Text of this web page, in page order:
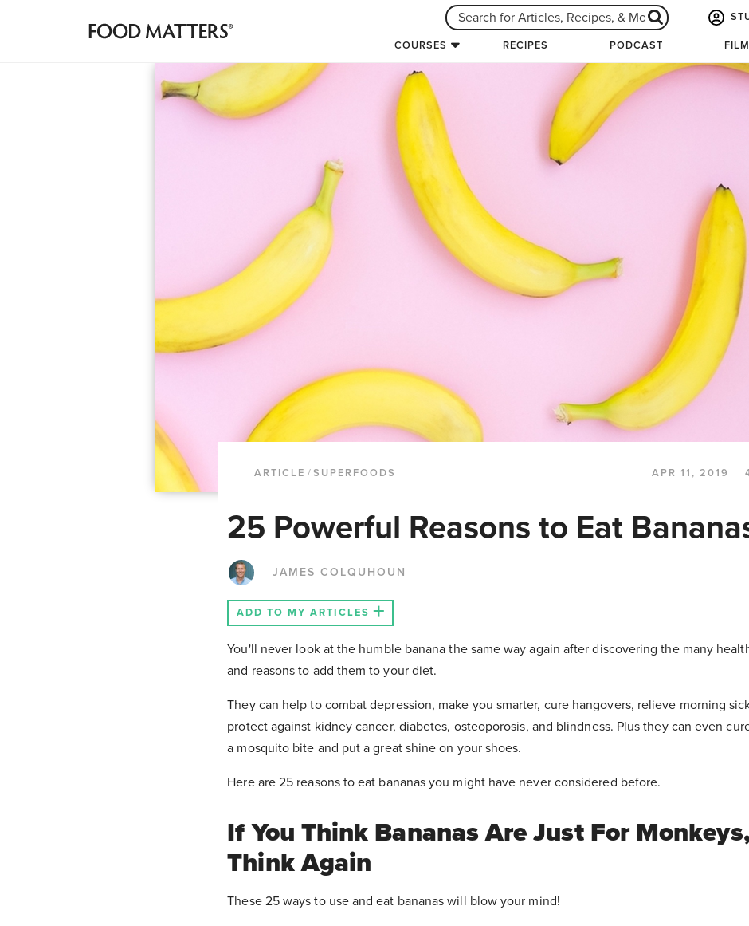
COURSES RECIPES PODCAST
ARTICLE /SUPERFOODS APR 11, 2019
25 Powerful Reasons to Eat
JAMES COLQUHOUN
ADD TO MY ARTICLES
You'll never look at the humble banana the same way again after discovering the many
and reasons to add them to your diet.
They can help to combat depression, make you smarter, cure hangovers, relieve morning
protect against kidney cancer, diabetes, osteoporosis, and blindness. Plus they can even
a mosquito bite and put a great shine on your shoes.
Here are 25 reasons to eat bananas you might have never considered before.
If You Think Bananas Are Just For Monkeys,
Think Again
These 25 ways to use and eat bananas will blow your mind!